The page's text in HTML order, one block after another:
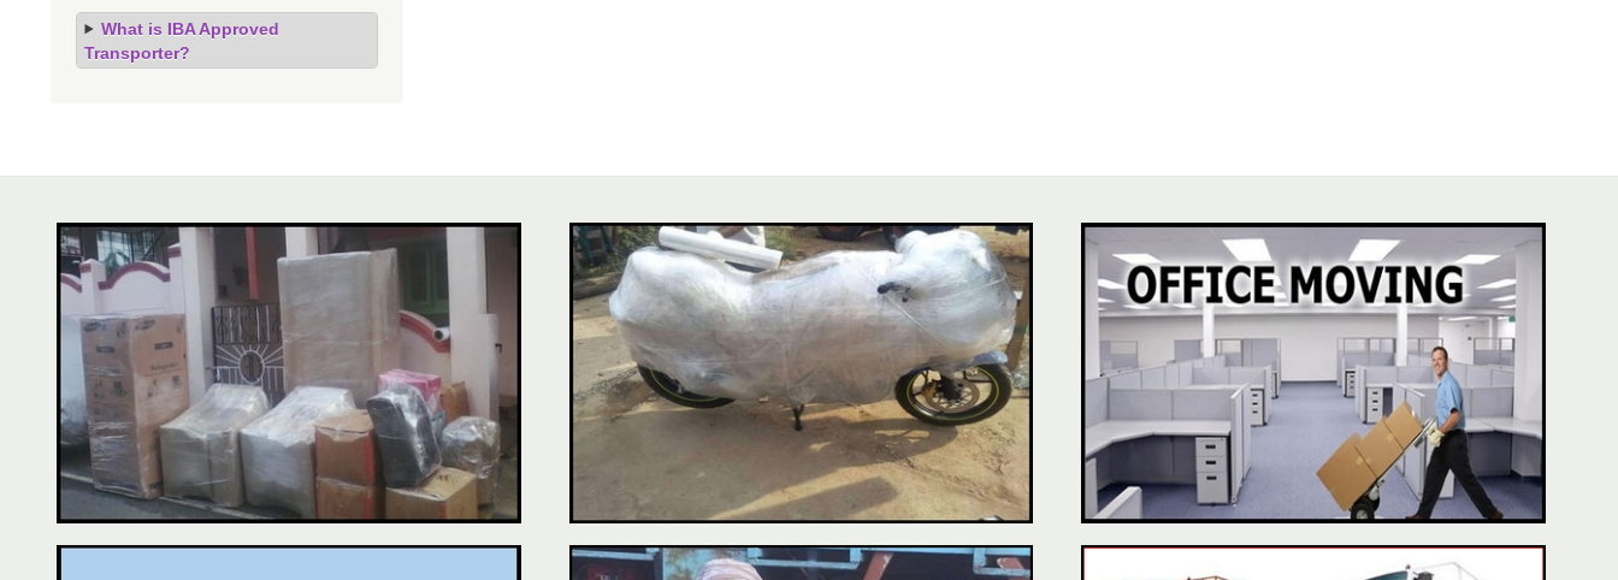
What is IBA Approved
Transporter?